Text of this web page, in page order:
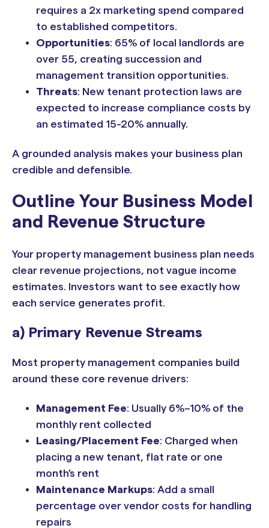
requires a 2x marketing spend compared
to established competitors.
Opportunities: 65% of local landlords are
over 55, creating succession and
management transition opportunities.
Threats: New tenant protection laws are
expected to increase compliance costs by
an estimated 15-20% annually.
A grounded analysis makes your business plan
credible and defensible.
Outline Your Business Model
and Revenue Structure
Your property management business plan needs
clear revenue projections, not vague income
estimates. Investors want to see exactly how
each service generates profit.
a) Primary Revenue Streams
Most property management companies build
around these core revenue drivers:
Management Fee: Usually 6%–10% of the
monthly rent collected
Leasing/Placement Fee: Charged when
placing a new tenant, flat rate or one
month’s rent
Maintenance Markups: Add a small
percentage over vendor costs for handling
repairs